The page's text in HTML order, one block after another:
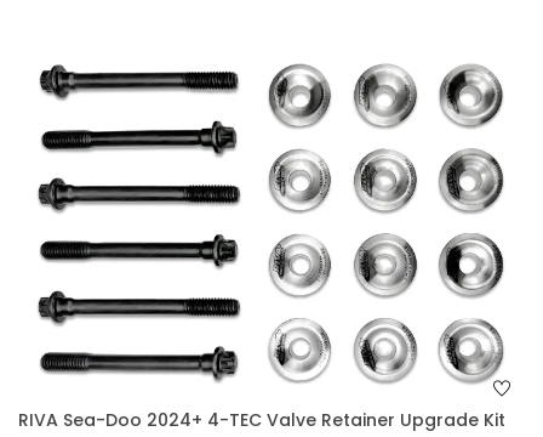
RIVA Sea-Doo 2024+ 4-TEC Valve Retainer Upgrade Kit